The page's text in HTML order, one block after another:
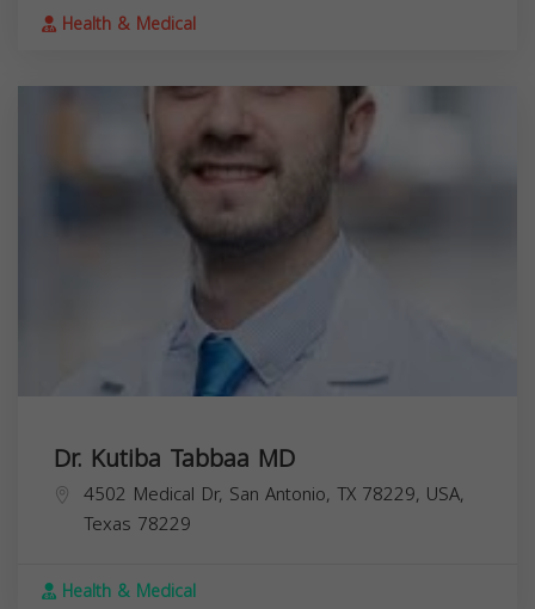
Health & Medical
Dr. Kutiba Tabbaa MD
4502 Medical Dr, San Antonio, TX 78229, USA,
Texas 78229
Health & Medical